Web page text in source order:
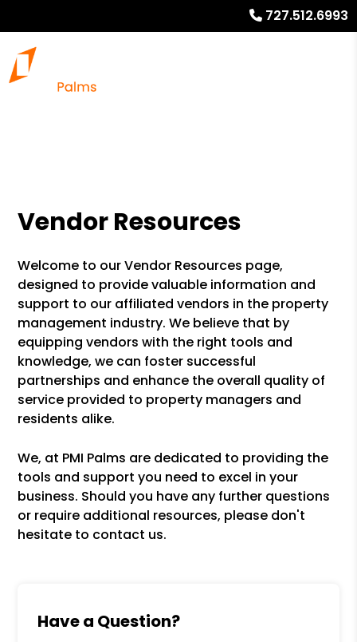
727.512.6993
Vendor Resources
Welcome to our Vendor Resources page,
designed to provide valuable information and
support to our affiliated vendors in the property
management industry. We believe that by
equipping vendors with the right tools and
knowledge, we can foster successful
partnerships and enhance the overall quality of
service provided to property managers and
residents alike.
We, at PMI Palms are dedicated to providing the
tools and support you need to excel in your
business. Should you have any further questions
or require additional resources, please don't
hesitate to contact us.
Have a Question?